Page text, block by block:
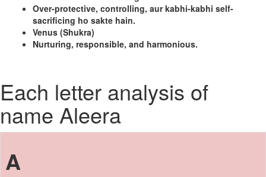
Over-protective, controlling, aur kabhi-kabhi self-
sacrificing ho sakte hain.
Venus (Shukra)
Nurturing, responsible, and harmonious.
Each letter analysis of
name Aleera
A